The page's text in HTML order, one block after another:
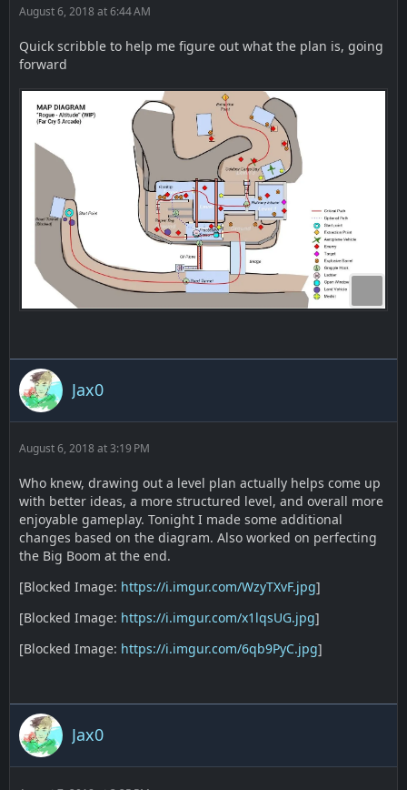
August 6, 2018 at 6:44 AM
Quick scribble to help me figure out what the plan is, going
forward
Jax0
August 6, 2018 at 3:19 PM
Who knew, drawing out a level plan actually helps come up
with better ideas, a more structured level, and overall more
enjoyable gameplay. Tonight I made some additional
changes based on the diagram. Also worked on perfecting
the Big Boom at the end.
[Blocked Image: https://i.imgur.com/WzyTXvF.jpg]
[Blocked Image: https://i.imgur.com/x1lqsUG.jpg]
[Blocked Image: https://i.imgur.com/6qb9PyC.jpg]
Jax0